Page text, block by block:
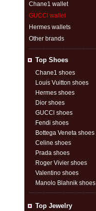
Chane1 wallet
GUCCl wallet
Hermes wallets
Other brands
Top Shoes
Chane1 shoes
Louis Vuitton shoes
Hermes shoes
Dior shoes
GUCCl shoes
Fendi shoes
Bottega Veneta shoes
Celine shoes
Prada shoes
Roger Vivier shoes
Valentino shoes
Manolo Blahnik shoes
Top Jewelry